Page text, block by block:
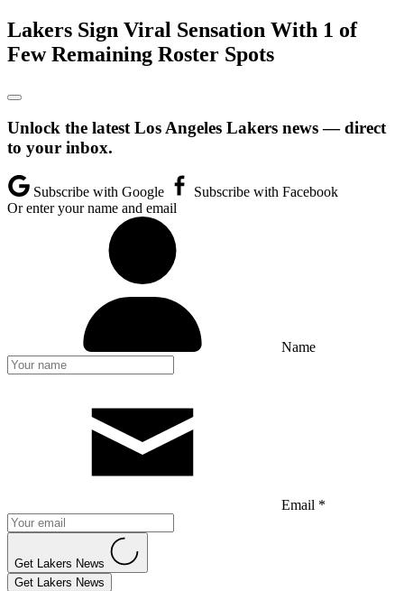
Lakers Sign Viral Sensation With 1 of
Few Remaining Roster Spots
Unlock the latest Los Angeles Lakers news — direct
to your inbox.
Subscribe with Google
Subscribe with Facebook
Or enter your name and email
Name
Email *
Get Lakers News
Get Lakers News